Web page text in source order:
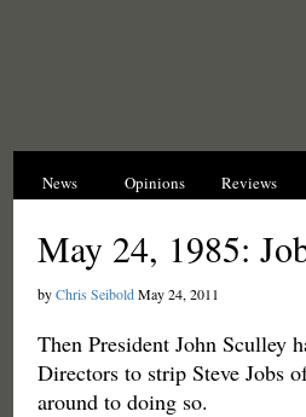
News Opinions Reviews
May 24, 1985:
byChris SeiboldMay 24, 2011
Then President John Sculley
Directors to strip Steve Jobs
around to doing so.